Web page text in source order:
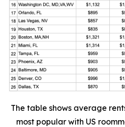
The table shows average
most popular with US